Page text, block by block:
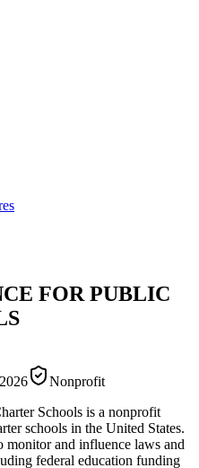
FOR PUBLIC
Nonprofit
Schools is a nonprofit
schools in the United States.
monitor and influence laws and
federal education funding